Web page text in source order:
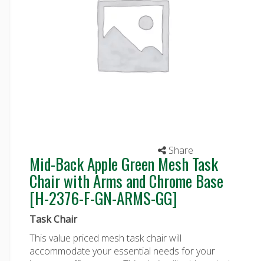
Share
Mid-Back Apple Green Mesh Task
Chair with Arms and Chrome Base
[H-2376-F-GN-ARMS-GG]
Task Chair
This value priced mesh task chair will
accommodate your essential needs for your